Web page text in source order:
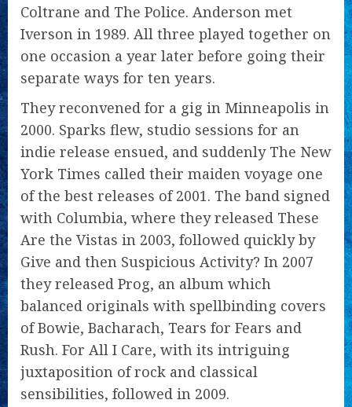
Coltrane and The Police. Anderson met
Iverson in 1989. All three played together on
one occasion a year later before going their
separate ways for ten years.
They reconvened for a gig in Minneapolis in
2000. Sparks flew, studio sessions for an
indie release ensued, and suddenly The New
York Times called their maiden voyage one
of the best releases of 2001. The band signed
with Columbia, where they released These
Are the Vistas in 2003, followed quickly by
Give and then Suspicious Activity? In 2007
they released Prog, an album which
balanced originals with spellbinding covers
of Bowie, Bacharach, Tears for Fears and
Rush. For All I Care, with its intriguing
juxtaposition of rock and classical
sensibilities, followed in 2009.